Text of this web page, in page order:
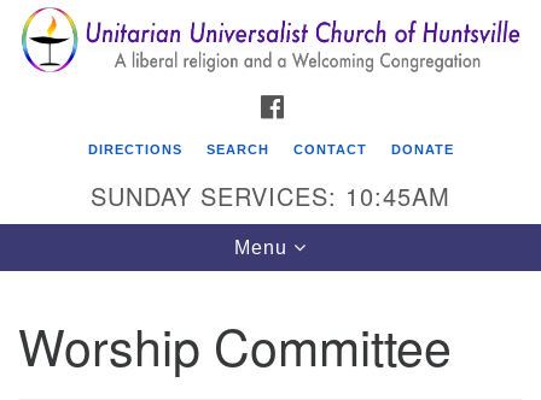
Search
for:
Search
Google
Map
Unitarian Universalist Church of Huntsville
DIRECTIONS SEARCH CONTACT DONATE
SUNDAY SERVICES: 10:45AM
Toggle
navigation
Menu
Worship Committee